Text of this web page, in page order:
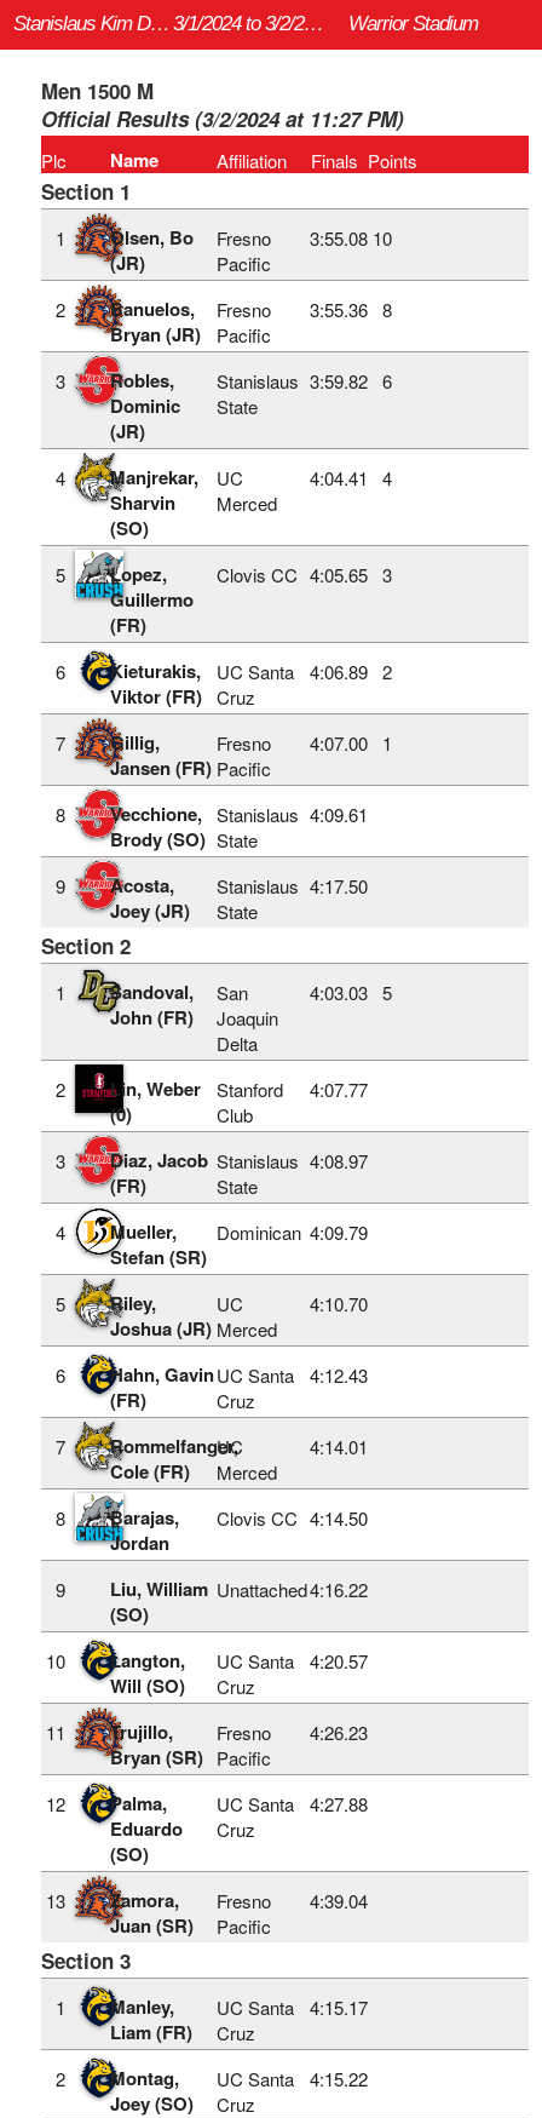
Stanislaus Kim Duyst Invitational 3/1/2024 to 3/2/2024 Warrior Stadium
Men 1500 M
Official Results (3/2/2024 at 11:27 PM)
Plc Name Affiliation Finals Points
Section 1
1
Olsen, Bo
(JR)
Fresno
Pacific
3:55.08 10
2
Banuelos,
Bryan (JR)
Fresno
Pacific
3:55.36 8
3
Robles,
Dominic
(JR)
Stanislaus
State
3:59.82 6
4
Manjrekar,
Sharvin
(SO)
UC
Merced
4:04.41 4
5
Lopez,
Guillermo
(FR)
Clovis CC 4:05.65 3
6
Kieturakis,
Viktor (FR)
UC Santa
Cruz
4:06.89 2
7
Gillig,
Jansen (FR)
Fresno
Pacific
4:07.00 1
8
Vecchione,
Brody (SO)
Stanislaus
State
4:09.61
9
Acosta,
Joey (JR)
Stanislaus
State
4:17.50
Section 2
1
Sandoval,
John (FR)
San
Joaquin
Delta
4:03.03 5
2
Lin, Weber
(0)
Stanford
Club
4:07.77
3
Diaz, Jacob
(FR)
Stanislaus
State
4:08.97
4
Mueller,
Stefan (SR)
Dominican 4:09.79
5
Riley,
Joshua (JR)
UC
Merced
4:10.70
6
Hahn, Gavin
(FR)
UC Santa
Cruz
4:12.43
7
Rommelfanger,
Cole (FR)
UC
Merced
4:14.01
8
Barajas,
Jordan
Clovis CC 4:14.50
9
Liu, William
(SO)
Unattached4:16.22
10
Langton,
Will (SO)
UC Santa
Cruz
4:20.57
11
Trujillo,
Bryan (SR)
Fresno
Pacific
4:26.23
12
Palma,
Eduardo
(SO)
UC Santa
Cruz
4:27.88
13
Zamora,
Juan (SR)
Fresno
Pacific
4:39.04
Section 3
1
Manley,
Liam (FR)
UC Santa
Cruz
4:15.17
2
Montag,
Joey (SO)
UC Santa
Cruz
4:15.22